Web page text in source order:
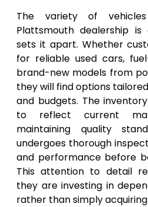
The variety of
Plattsmouth dealership
sets it apart. Whether
for reliable used cars,
brand-new models from
they will find options
and budgets. The
to reflect current
maintaining quality
undergoes thorough
and performance before
This attention to detail
they are investing in
rather than simply